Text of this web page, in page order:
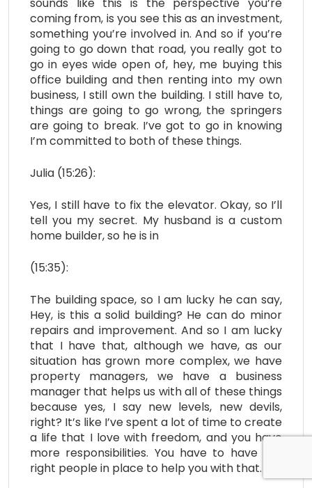
sounds like this is the perspective you’re
coming from, is you see this as an investment,
something you’re involved in. And so if you’re
going to go down that road, you really got to
go in eyes wide open of, hey, me buying this
office building and then renting into my own
business, I still own the building. I still have to,
things are going to go wrong, the springers
are going to break. I’ve got to go in knowing
I’m committed to both of these things.
Julia (15:26):
Yes, I still have to fix the elevator. Okay, so I’ll
tell you my secret. My husband is a custom
home builder, so he is in
(15:35):
The building space, so I am lucky he can say,
Hey, is this a solid building? He can do minor
repairs and improvement. And so I am lucky
that I have that, although we have, as our
situation has grown more complex, we have
property managers, we have a business
manager that helps us with all of these things
because yes, I say new levels, new devils,
right? It’s like I’ve spent a lot of time to create
a life that I love with freedom, and you have
more responsibilities. You have to have the
right people in place to help you with that.